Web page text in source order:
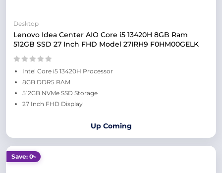
Desktop
Lenovo Idea Center AIO Core i5 13420H 8GB Ram
512GB SSD 27 Inch FHD Model 27IRH9 F0HM00GELK
Intel Core i5 13420H Processor
8GB DDR5 RAM
512GB NVMe SSD Storage
27 Inch FHD Display
Up Coming
Save: 0৳